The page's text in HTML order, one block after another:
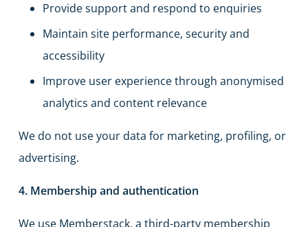
Provide support and respond to enquiries
Maintain site performance, security and
accessibility
Improve user experience through anonymised
analytics and content relevance
We do not use your data for marketing, profiling, or
advertising.
4. Membership and authentication
We use Memberstack, a third-party membership